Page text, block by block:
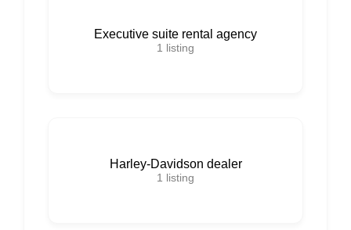
Executive suite rental agency
1 listing
Harley-Davidson dealer
1 listing